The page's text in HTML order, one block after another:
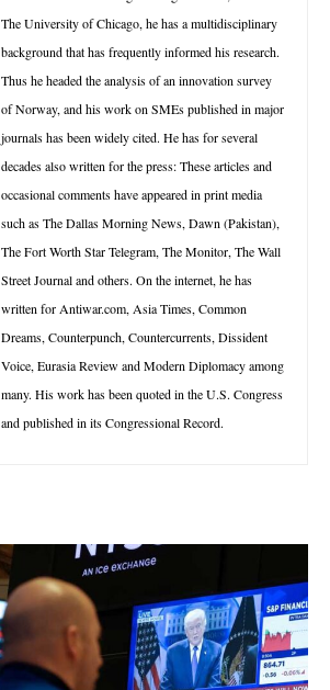
The University of Chicago, he has a multidisciplinary
background that has frequently informed his research.
Thus he headed the analysis of an innovation survey
of Norway, and his work on SMEs published in major
journals has been widely cited. He has for several
decades also written for the press: These articles and
occasional comments have appeared in print media
such as The Dallas Morning News, Dawn (Pakistan),
The Fort Worth Star Telegram, The Monitor, The Wall
Street Journal and others. On the internet, he has
written for Antiwar.com, Asia Times, Common
Dreams, Counterpunch, Countercurrents, Dissident
Voice, Eurasia Review and Modern Diplomacy among
many. His work has been quoted in the U.S. Congress
and published in its Congressional Record.